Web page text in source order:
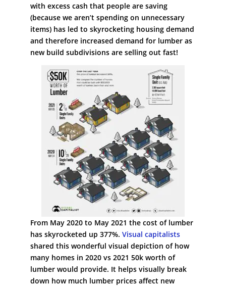
with excess cash that people are saving
(because we aren’t spending on unnecessary
items) has led to skyrocketing housing demand
and therefore increased demand for lumber as
new build subdivisions are selling out fast!
From May 2020 to May 2021 the cost of lumber
has skyrocketed up 377%. Visual capitalists
shared this wonderful visual depiction of how
many homes in 2020 vs 2021 50k worth of
lumber would provide. It helps visually break
down how much lumber prices affect new